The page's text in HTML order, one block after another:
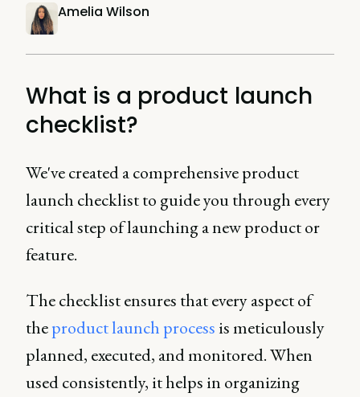
Amelia Wilson
What is a product launch
checklist?
We've created a comprehensive product
launch checklist to guide you through every
critical step of launching a new product or
feature.
The checklist ensures that every aspect of
theproduct launch process is meticulously
planned, executed, and monitored. When
used consistently, it helps in organizing